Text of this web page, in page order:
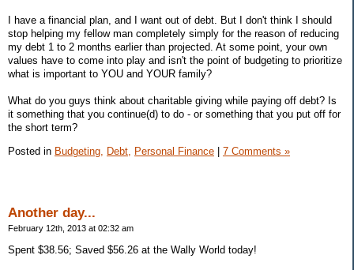
I have a financial plan, and I want out of debt. But I don't think I should
stop helping my fellow man completely simply for the reason of reducing
my debt 1 to 2 months earlier than projected. At some point, your own
values have to come into play and isn't the point of budgeting to prioritize
what is important to YOU and YOUR family?
What do you guys think about charitable giving while paying off debt? Is
it something that you continue(d) to do - or something that you put off for
the short term?
Posted in Budgeting, Debt, Personal Finance | 7 Comments »
Another day...
February 12th, 2013 at 02:32 am
Spent $38.56; Saved $56.26 at the Wally World today!